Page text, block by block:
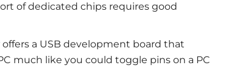
of dedicated chips requires good
a USB development board that
much like you could toggle pins on a PC